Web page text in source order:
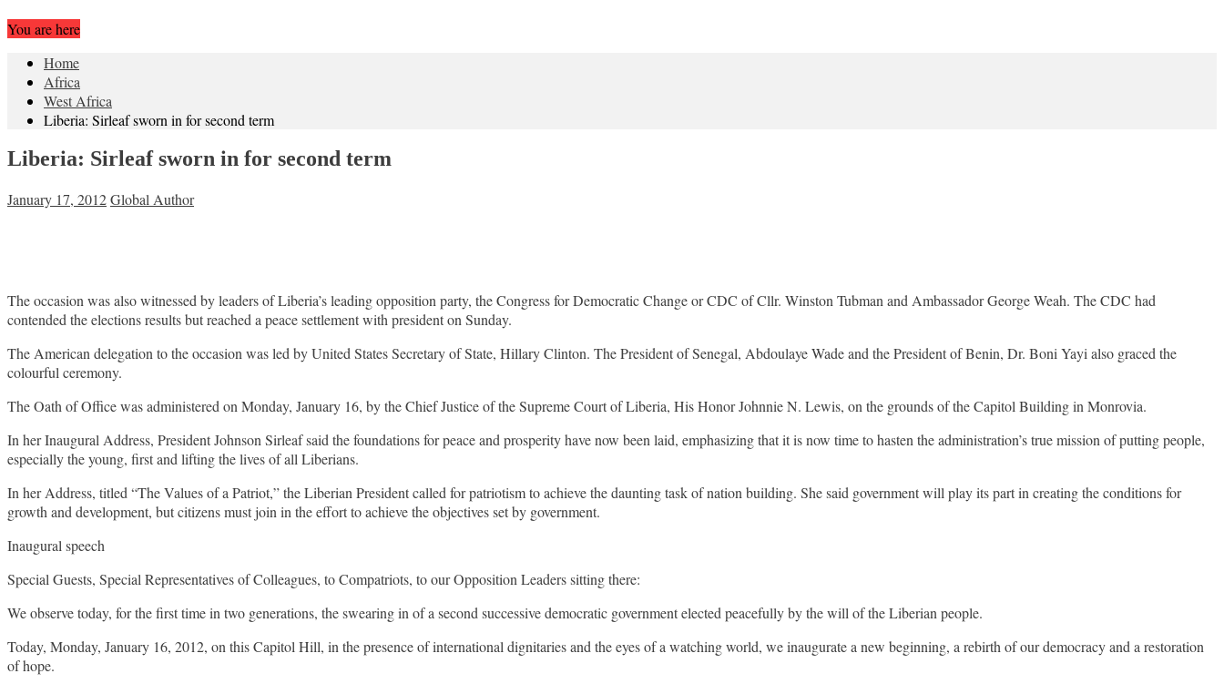
You are here
Home
Africa
West Africa
Liberia: Sirleaf sworn in for second term
Liberia: Sirleaf sworn in for second term
January 17, 2012Global Author
The occasion was also witnessed by leaders of Liberia’s leading opposition party, the Congress for Democratic Change or CDC of Cllr. Winston Tubman and Ambassador George Weah. The CDC had
contended the elections results but reached a peace settlement with president on Sunday.
The American delegation to the occasion was led by United States Secretary of State, Hillary Clinton. The President of Senegal, Abdoulaye Wade and the President of Benin, Dr. Boni Yayi also graced the
colourful ceremony.
The Oath of Office was administered on Monday, January 16, by the Chief Justice of the Supreme Court of Liberia, His Honor Johnnie N. Lewis, on the grounds of the Capitol Building in Monrovia.
In her Inaugural Address, President Johnson Sirleaf said the foundations for peace and prosperity have now been laid, emphasizing that it is now time to hasten the administration’s true mission of putting people,
especially the young, first and lifting the lives of all Liberians.
In her Address, titled “The Values of a Patriot,” the Liberian President called for patriotism to achieve the daunting task of nation building. She said government will play its part in creating the conditions for
growth and development, but citizens must join in the effort to achieve the objectives set by government.
Inaugural speech
Special Guests, Special Representatives of Colleagues, to Compatriots, to our Opposition Leaders sitting there:
We observe today, for the first time in two generations, the swearing in of a second successive democratic government elected peacefully by the will of the Liberian people.
Today, Monday, January 16, 2012, on this Capitol Hill, in the presence of international dignitaries and the eyes of a watching world, we inaugurate a new beginning, a rebirth of our democracy and a restoration
of hope.